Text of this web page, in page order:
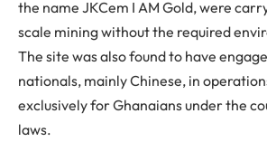
the name JKCem I AM Gold, were
scale mining without the required
The site was also found to have
nationals, mainly Chinese, in
exclusively for Ghanaians under the
laws.